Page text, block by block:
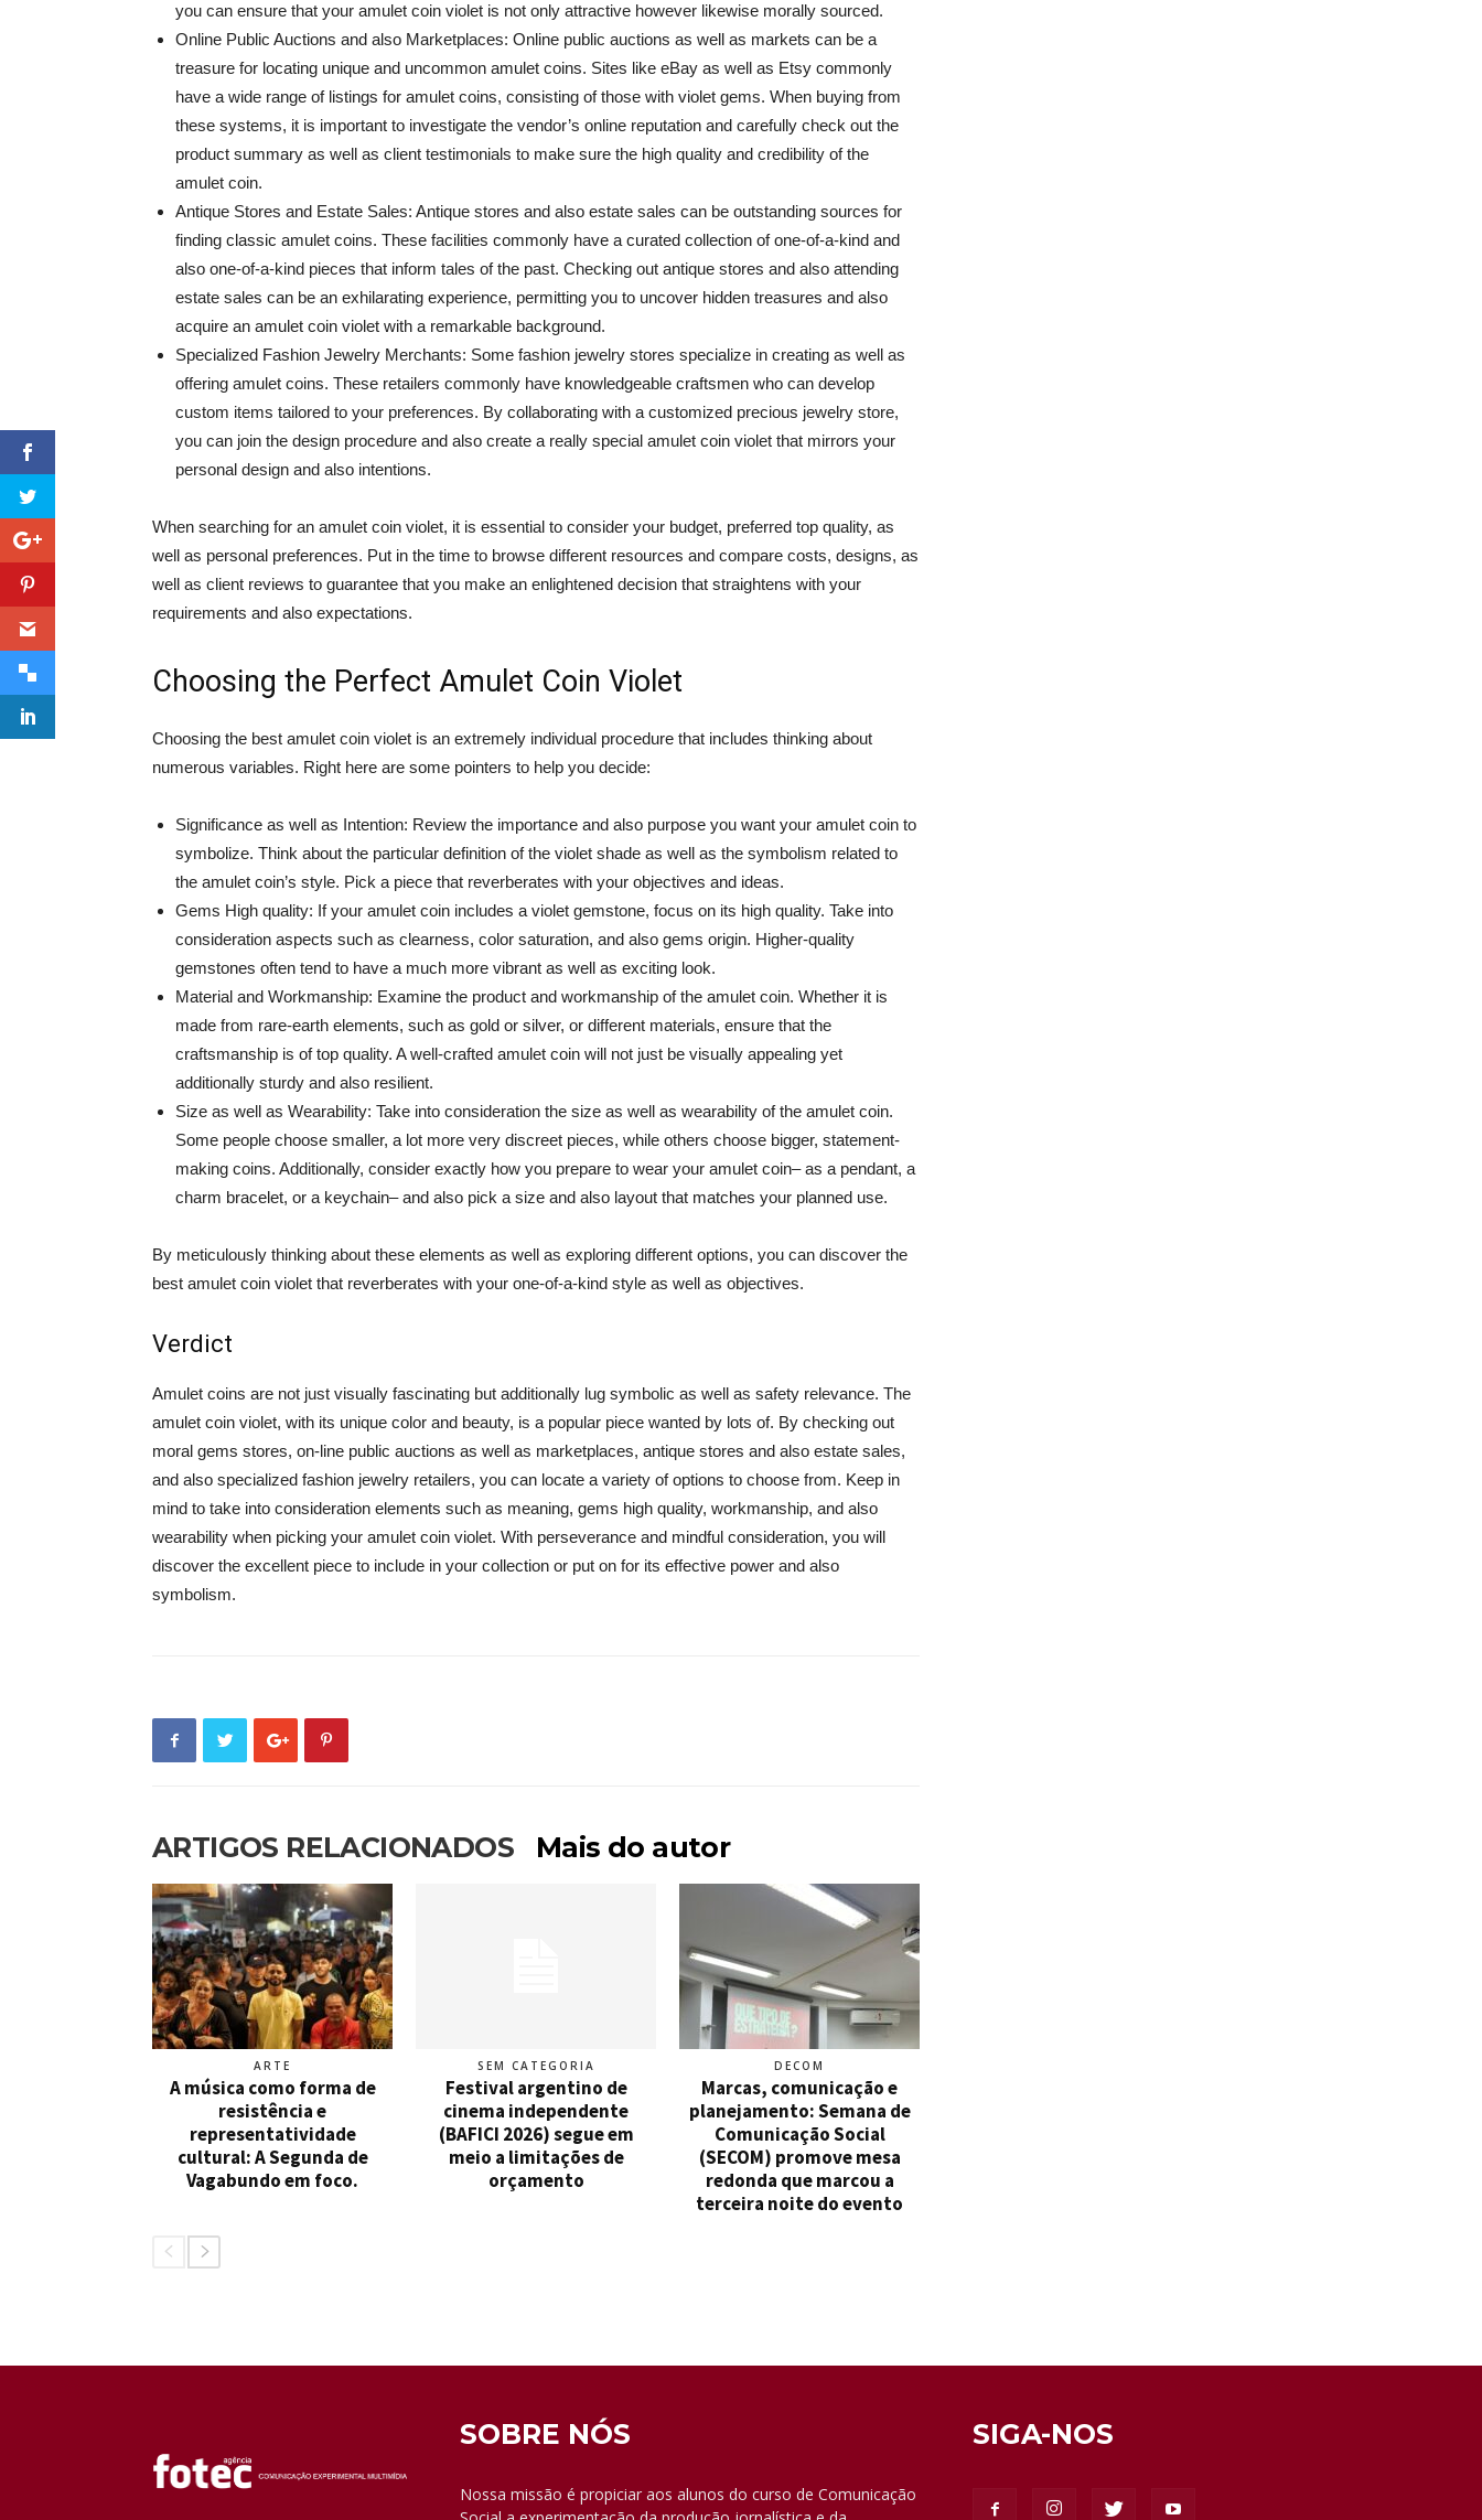
you can ensure that your amulet coin violet is not only attractive however likewise morally sourced.
Online Public Auctions and also Marketplaces: Online public auctions as well as markets can be a
treasure for locating unique and uncommon amulet coins. Sites like eBay as well as Etsy commonly
have a wide range of listings for amulet coins, consisting of those with violet gems. When buying from
these systems, it is important to investigate the vendor’s online reputation and carefully check out the
product summary as well as client testimonials to make sure the high quality and credibility of the
amulet coin.
Antique Stores and Estate Sales: Antique stores and also estate sales can be outstanding sources for
finding classic amulet coins. These facilities commonly have a curated collection of one-of-a-kind and
also one-of-a-kind pieces that inform tales of the past. Checking out antique stores and also attending
estate sales can be an exhilarating experience, permitting you to uncover hidden treasures and also
acquire an amulet coin violet with a remarkable background.
Specialized Fashion Jewelry Merchants: Some fashion jewelry stores specialize in creating as well as
offering amulet coins. These retailers commonly have knowledgeable craftsmen who can develop
custom items tailored to your preferences. By collaborating with a customized precious jewelry store,
you can join the design procedure and also create a really special amulet coin violet that mirrors your
personal design and also intentions.
When searching for an amulet coin violet, it is essential to consider your budget, preferred top quality, as
well as personal preferences. Put in the time to browse different resources and compare costs, designs, as
well as client reviews to guarantee that you make an enlightened decision that straightens with your
requirements and also expectations.
Choosing the Perfect Amulet Coin Violet
Choosing the best amulet coin violet is an extremely individual procedure that includes thinking about
numerous variables. Right here are some pointers to help you decide:
Significance as well as Intention: Review the importance and also purpose you want your amulet coin to
symbolize. Think about the particular definition of the violet shade as well as the symbolism related to
the amulet coin’s style. Pick a piece that reverberates with your objectives and ideas.
Gems High quality: If your amulet coin includes a violet gemstone, focus on its high quality. Take into
consideration aspects such as clearness, color saturation, and also gems origin. Higher-quality
gemstones often tend to have a much more vibrant as well as exciting look.
Material and Workmanship: Examine the product and workmanship of the amulet coin. Whether it is
made from rare-earth elements, such as gold or silver, or different materials, ensure that the
craftsmanship is of top quality. A well-crafted amulet coin will not just be visually appealing yet
additionally sturdy and also resilient.
Size as well as Wearability: Take into consideration the size as well as wearability of the amulet coin.
Some people choose smaller, a lot more very discreet pieces, while others choose bigger, statement-
making coins. Additionally, consider exactly how you prepare to wear your amulet coin– as a pendant, a
charm bracelet, or a keychain– and also pick a size and also layout that matches your planned use.
By meticulously thinking about these elements as well as exploring different options, you can discover the
best amulet coin violet that reverberates with your one-of-a-kind style as well as objectives.
Verdict
Amulet coins are not just visually fascinating but additionally lug symbolic as well as safety relevance. The
amulet coin violet, with its unique color and beauty, is a popular piece wanted by lots of. By checking out
moral gems stores, on-line public auctions as well as marketplaces, antique stores and also estate sales,
and also specialized fashion jewelry retailers, you can locate a variety of options to choose from. Keep in
mind to take into consideration elements such as meaning, gems high quality, workmanship, and also
wearability when picking your amulet coin violet. With perseverance and mindful consideration, you will
discover the excellent piece to include in your collection or put on for its effective power and also
symbolism.
ARTIGOS RELACIONADOS Mais do autor
ARTE
A música como forma de
resistência e
representatividade
cultural: A Segunda de
Vagabundo em foco.
SEM CATEGORIA
Festival argentino de
cinema independente
(BAFICI 2026) segue em
meio a limitações de
orçamento
DECOM
Marcas, comunicação e
planejamento: Semana de
Comunicação Social
(SECOM) promove mesa
redonda que marcou a
terceira noite do evento
SOBRE NÓS
Nossa missão é propiciar aos alunos do curso de Comunicação
SIGA-NOS